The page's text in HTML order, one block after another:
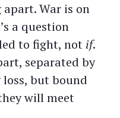
War is on
a question
to fight, not if.
separated by
but bound
will meet